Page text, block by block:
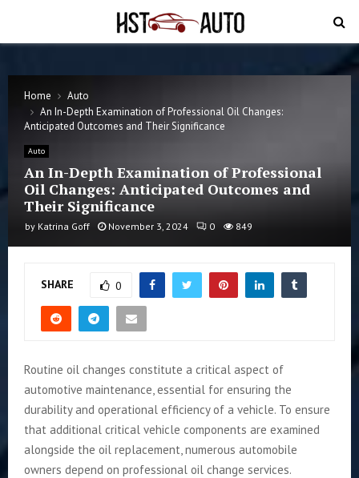
Home
Auto
An In-Depth Examination of Professional Oil Changes:
Anticipated Outcomes and Their Significance
Auto
An In-Depth Examination of Professional
Oil Changes: Anticipated Outcomes and
Their Significance
by Katrina Goff November 3, 2024 0 849
SHARE 0
Routine oil changes constitute a critical aspect of
automotive maintenance, essential for ensuring the
durability and operational efficiency of a vehicle. To ensure
that additional critical vehicle components are examined
alongside the oil replacement, numerous automobile
owners depend on professional oil change services.